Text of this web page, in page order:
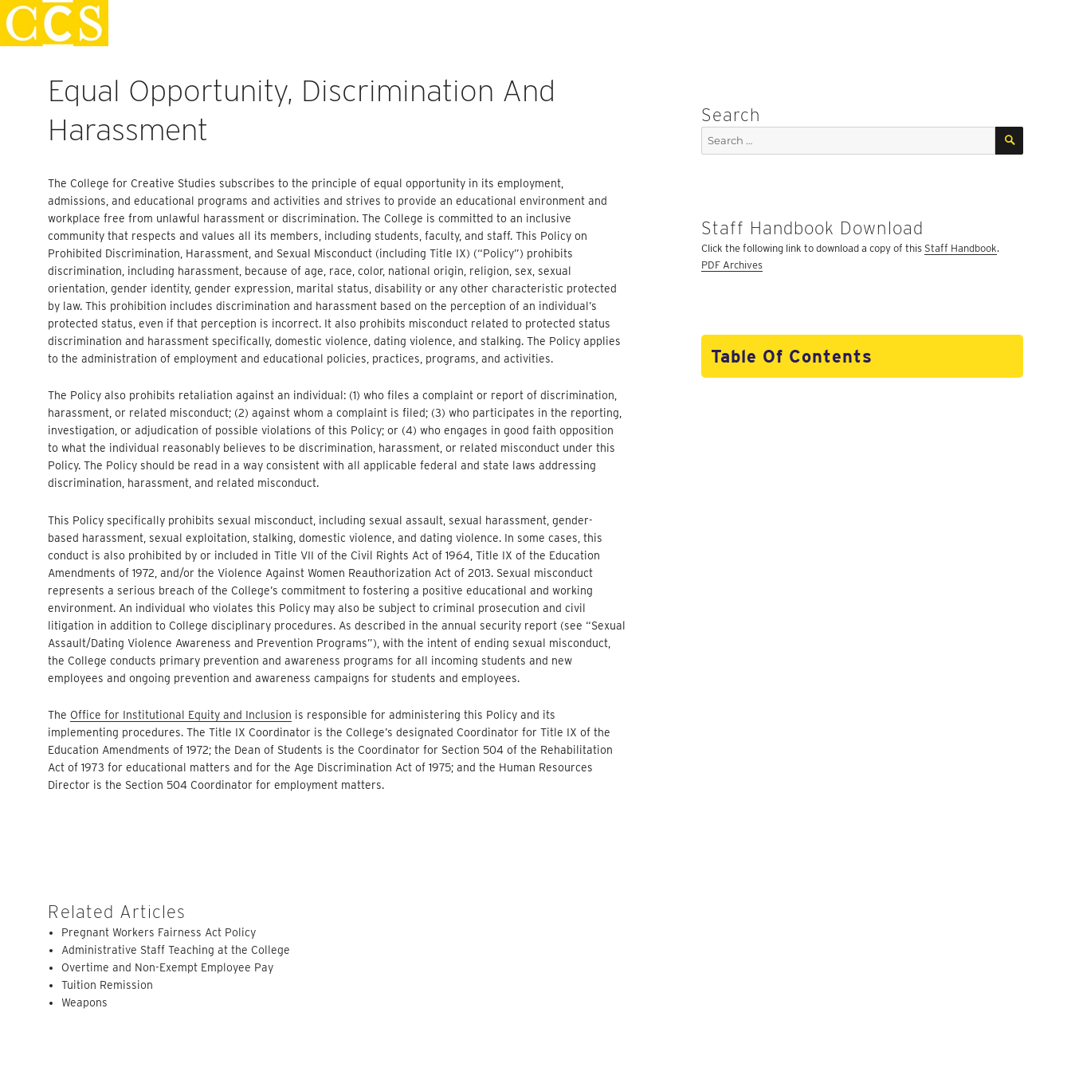
Skip
toStaff Handbook
Equal Opportunity, Discrimination And
Harassment
The College for Creative Studies subscribes to the principle of equal opportunity in its employment,
admissions, and educational programs and activities and strives to provide an educational environment and
workplace free from unlawful harassment or discrimination. The College is committed to an inclusive
community that respects and values all its members, including students, faculty, and staff. This Policy on
Prohibited Discrimination, Harassment, and Sexual Misconduct (including Title IX) (“Policy”) prohibits
discrimination, including harassment, because of age, race, color, national origin, religion, sex, sexual
orientation, gender identity, gender expression, marital status, disability or any other characteristic protected
by law. This prohibition includes discrimination and harassment based on the perception of an individual’s
protected status, even if that perception is incorrect. It also prohibits misconduct related to protected status
discrimination and harassment specifically, domestic violence, dating violence, and stalking. The Policy applies
to the administration of employment and educational policies, practices, programs, and activities.
The Policy also prohibits retaliation against an individual: (1) who files a complaint or report of discrimination,
harassment, or related misconduct; (2) against whom a complaint is filed; (3) who participates in the reporting,
investigation, or adjudication of possible violations of this Policy; or (4) who engages in good faith opposition
to what the individual reasonably believes to be discrimination, harassment, or related misconduct under this
Policy. The Policy should be read in a way consistent with all applicable federal and state laws addressing
discrimination, harassment, and related misconduct.
This Policy specifically prohibits sexual misconduct, including sexual assault, sexual harassment, gender-
based harassment, sexual exploitation, stalking, domestic violence, and dating violence. In some cases, this
conduct is also prohibited by or included in Title VII of the Civil Rights Act of 1964, Title IX of the Education
Amendments of 1972, and/or the Violence Against Women Reauthorization Act of 2013. Sexual misconduct
represents a serious breach of the College’s commitment to fostering a positive educational and working
environment. An individual who violates this Policy may also be subject to criminal prosecution and civil
litigation in addition to College disciplinary procedures. As described in the annual security report (see “Sexual
Assault/Dating Violence Awareness and Prevention Programs”), with the intent of ending sexual misconduct,
the College conducts primary prevention and awareness programs for all incoming students and new
employees and ongoing prevention and awareness campaigns for students and employees.
The Office for Institutional Equity and Inclusion is responsible for administering this Policy and its
implementing procedures. The Title IX Coordinator is the College’s designated Coordinator for Title IX of the
Education Amendments of 1972; the Dean of Students is the Coordinator for Section 504 of the Rehabilitation
Act of 1973 for educational matters and for the Age Discrimination Act of 1975; and the Human Resources
Director is the Section 504 Coordinator for employment matters.
Related Articles
Pregnant Workers Fairness Act Policy
Administrative Staff Teaching at the College
Overtime and Non-Exempt Employee Pay
Tuition Remission
Weapons
Search
SEARCH
Staff Handbook Download
Click the following link to download a copy of this Staff Handbook.
PDF Archives
Table Of Contents